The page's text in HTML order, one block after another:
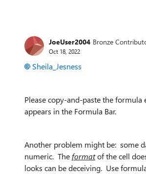
JoeUser2004 Bronze
Oct 18, 2022
Sheila_Jesness
Please copy-and-paste the formula
appears in the Formula Bar.
Another problem might be: some
numeric. Theformatof the cell
looks can be deceiving. Use